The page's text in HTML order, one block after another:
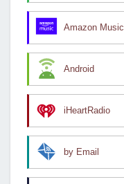
Amazon Music
Android
iHeartRadio
by Email